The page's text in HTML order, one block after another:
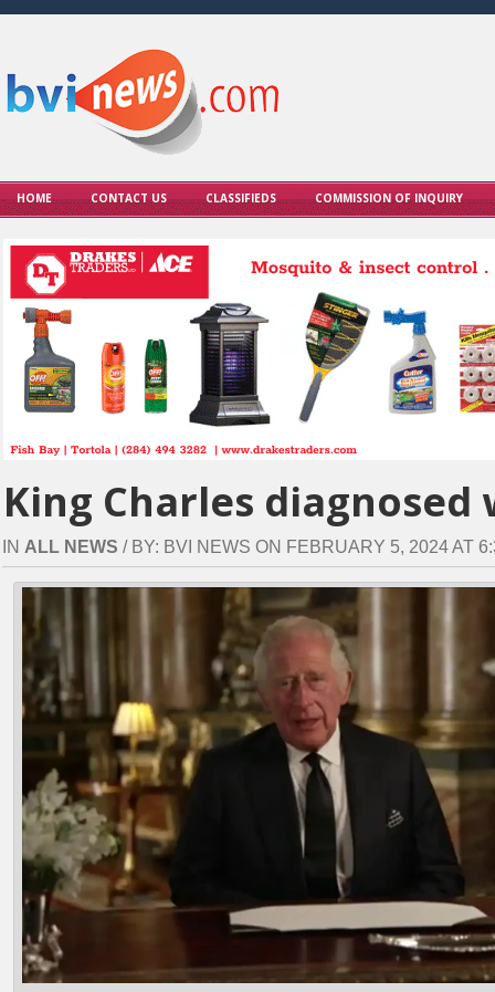
HOME CONTACT US CLASSIFIEDS COMMISSION OF INQUIRY
King Charles
IN ALL NEWS / BY: BVI NEWS ON FEBRUARY 5, 2024 AT